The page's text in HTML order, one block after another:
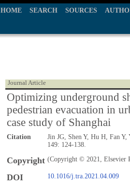
HOME SEARCH SOURCES
Journal Article
Optimizing underground
pedestrian evacuation in
case study of Shanghai
Citation
Jin JG, Shen Y, Hu H, Fan
149: 124-138.
Copyright (Copyright © 2021, Elsevier
DOI 10.1016/j.tra.2021.04.009